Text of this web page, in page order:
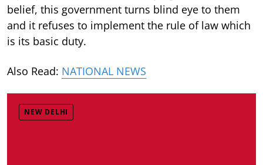
belief, this government turns blind eye to them
and it refuses to implement the rule of law which
is its basic duty.
Also Read: NATIONAL NEWS
NEW DELHI